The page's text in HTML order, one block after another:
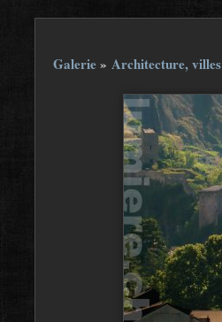
Galerie» Architecture,